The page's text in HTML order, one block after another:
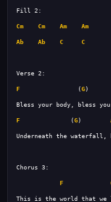
Cm Cm Am Am
Ab Ab C C
F (G
F (G)
F